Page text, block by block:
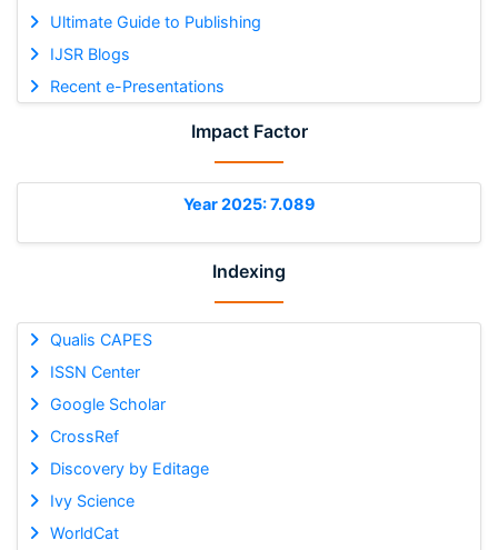
Ultimate Guide to Publishing
IJSR Blogs
Recent e-Presentations
Impact Factor
Year 2025: 7.089
Indexing
Qualis CAPES
ISSN Center
Google Scholar
CrossRef
Discovery by Editage
Ivy Science
WorldCat